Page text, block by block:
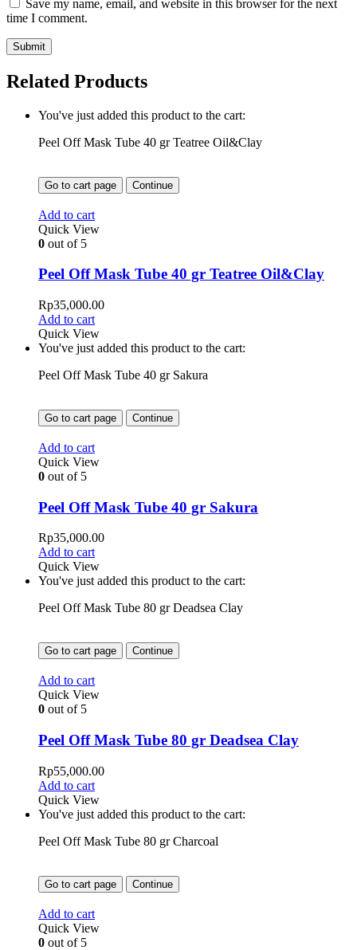
Save my name, email, and website in this browser for the next
time I comment.
Related Products
You've just added this product to the cart:
Peel Off Mask Tube 40 gr Teatree Oil&Clay
Go to cart page Continue
Add to cart
Quick View
0 out of 5
Peel Off Mask Tube 40 gr Teatree Oil&Clay
Rp35,000.00
Add to cart
Quick View
You've just added this product to the cart:
Peel Off Mask Tube 40 gr Sakura
Go to cart page Continue
Add to cart
Quick View
0 out of 5
Peel Off Mask Tube 40 gr Sakura
Rp35,000.00
Add to cart
Quick View
You've just added this product to the cart:
Peel Off Mask Tube 80 gr Deadsea Clay
Go to cart page Continue
Add to cart
Quick View
0 out of 5
Peel Off Mask Tube 80 gr Deadsea Clay
Rp55,000.00
Add to cart
Quick View
You've just added this product to the cart:
Peel Off Mask Tube 80 gr Charcoal
Go to cart page Continue
Add to cart
Quick View
0 out of 5